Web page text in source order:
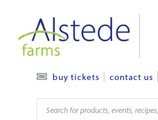
content
buy tickets contact us
Products
search